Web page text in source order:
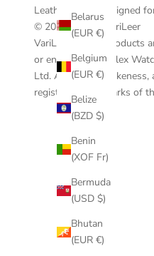
Belarus
(EUR €)
Belgium
(EUR €)
Belize
(BZD $)
Benin
(XOF Fr)
Bermuda
(USD $)
Bhutan
(EUR €)
Leather straps designed
© 2019-2025 - VariLeer
VariLeer and its products
or endorsed by Rolex
Ltd. All watches, likeness,
registered trademarks of